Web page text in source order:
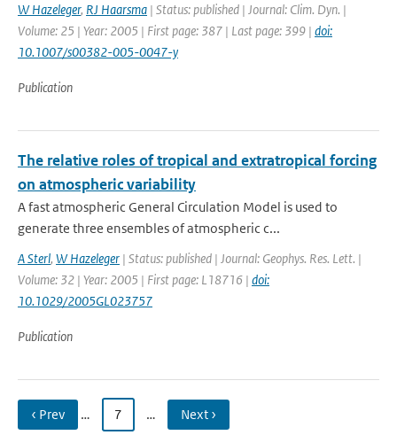
W Hazeleger, RJ Haarsma | Status: published | Journal: Clim. Dyn. |
Volume: 25 | Year: 2005 | First page: 387 | Last page: 399 | doi:
10.1007/s00382-005-0047-y
Publication
The relative roles of tropical and extratropical forcing
on atmospheric variability
A fast atmospheric General Circulation Model is used to
generate three ensembles of atmospheric c...
A Sterl, W Hazeleger | Status: published | Journal: Geophys. Res. Lett. |
Volume: 32 | Year: 2005 | First page: L18716 | doi:
10.1029/2005GL023757
Publication
‹ Prev … 7 … Next ›